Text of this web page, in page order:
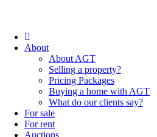
About
About AGT
Selling a property?
Pricing Packages
Buying a home with AGT
What do our clients say?
For sale
For rent
Auctions